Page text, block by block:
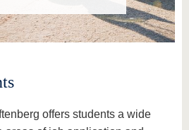
offers students a wide